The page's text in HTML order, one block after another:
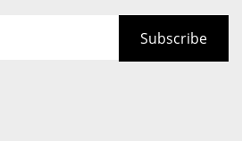
Subscribe